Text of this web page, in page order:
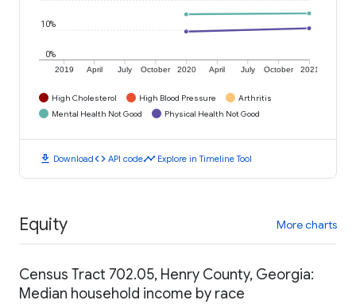
2019 April July October 2020 April July October 2021
0%
10%
High Cholesterol High Blood Pressure
Arthritis
Mental Health Not Good
Physical Health Not Good
download Downloadcode API codetimeline Explore in Timeline Tool
Equity More charts
Census Tract 702.05, Henry County, Georgia:
Median household income by race